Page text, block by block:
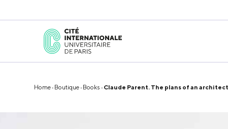
Home · Boutique · Books · Claude Parent. The plans of an architect